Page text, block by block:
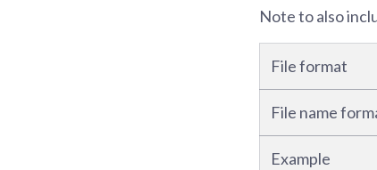
Note to also
File format
File name
Example